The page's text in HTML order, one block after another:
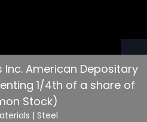
Inc. American Depositary
1/4th of a share of
Stock)
| Steel